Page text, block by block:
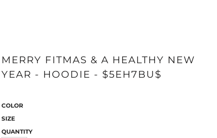
MERRY FITMAS & A HEALTHY NEW
YEAR - HOODIE - $5EH7BU$
COLOR
SIZE
QUANTITY